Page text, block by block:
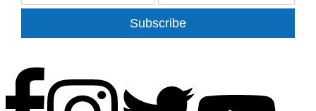
Subscribe